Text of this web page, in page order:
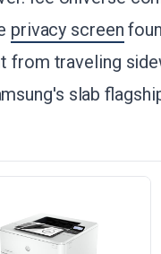
privacy screen
traveling
slab